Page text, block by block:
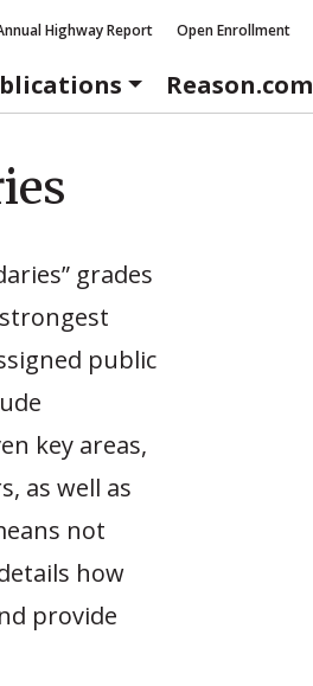
Highway Report Open Enrollment
Reason.com
grades
public
key areas,
as well as
not
how
provide